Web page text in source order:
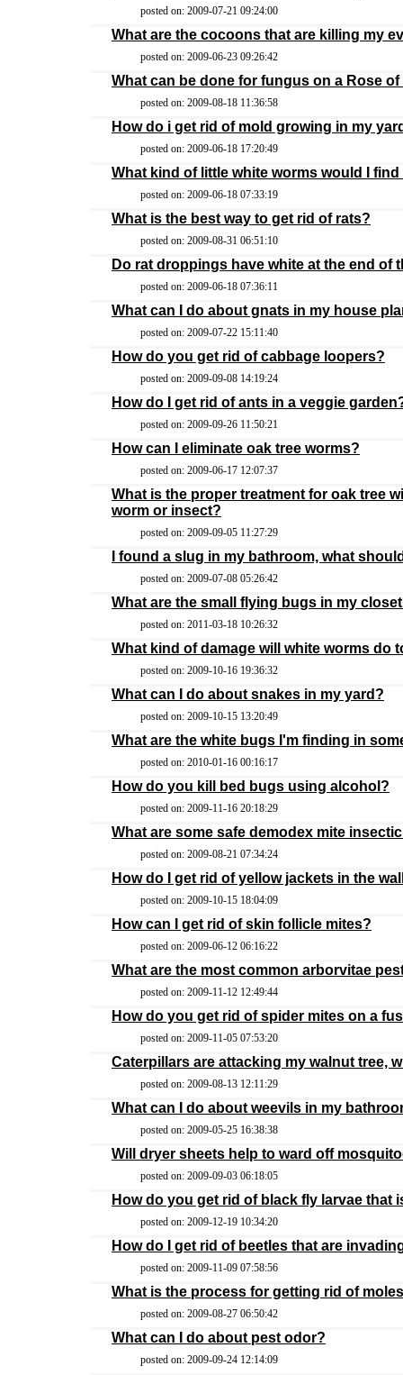
posted on: 2009-07-21 09:24:00
What are the cocoons that are killing my
posted on: 2009-06-23 09:26:42
What can be done for fungus on a Rose
posted on: 2009-08-18 11:36:58
How do i get rid of mold growing in my
posted on: 2009-06-18 17:20:49
What kind of little white worms would I
posted on: 2009-06-18 07:33:19
What is the best way to get rid of rats?
posted on: 2009-08-31 06:51:10
Do rat droppings have white at the end of
posted on: 2009-06-18 07:36:11
What can I do about gnats in my house
posted on: 2009-07-22 15:11:40
How do you get rid of cabbage loopers?
posted on: 2009-09-08 14:19:24
How do I get rid of ants in a veggie
posted on: 2009-09-26 11:50:21
How can I eliminate oak tree worms?
posted on: 2009-06-17 12:07:37
What is the proper treatment for oak tree
worm or insect?
posted on: 2009-09-05 11:27:29
I found a slug in my bathroom, what
posted on: 2009-07-08 05:26:42
What are the small flying bugs in my
posted on: 2011-03-18 10:26:32
What kind of damage will white worms do
posted on: 2009-10-16 19:36:32
What can I do about snakes in my yard?
posted on: 2009-10-15 13:20:49
What are the white bugs I'm finding in
posted on: 2010-01-16 00:16:17
How do you kill bed bugs using alcohol?
posted on: 2009-11-16 20:18:29
What are some safe demodex mite
posted on: 2009-08-21 07:34:24
How do I get rid of yellow jackets in the
posted on: 2009-10-15 18:04:09
How can I get rid of skin follicle mites?
posted on: 2009-06-12 06:16:22
What are the most common arborvitae
posted on: 2009-11-12 12:49:44
How do you get rid of spider mites on a
posted on: 2009-11-05 07:53:20
Caterpillars are attacking my walnut tree,
posted on: 2009-08-13 12:11:29
What can I do about weevils in my
posted on: 2009-05-25 16:38:38
Will dryer sheets help to ward off
posted on: 2009-09-03 06:18:05
How do you get rid of black fly larvae that
posted on: 2009-12-19 10:34:20
How do I get rid of beetles that are
posted on: 2009-11-09 07:58:56
What is the process for getting rid of
posted on: 2009-08-27 06:50:42
What can I do about pest odor?
posted on: 2009-09-24 12:14:09